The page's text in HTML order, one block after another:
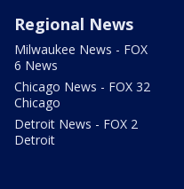
Regional News
Milwaukee News - FOX
6 News
Chicago News - FOX 32
Chicago
Detroit News - FOX 2
Detroit